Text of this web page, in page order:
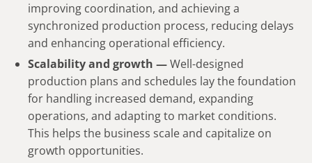
improving coordination, and achieving a
synchronized production process, reducing delays
and enhancing operational efficiency.
Scalability and growth —Well-designed
production plans and schedules lay the foundation
for handling increased demand, expanding
operations, and adapting to market conditions.
This helps the business scale and capitalize on
growth opportunities.